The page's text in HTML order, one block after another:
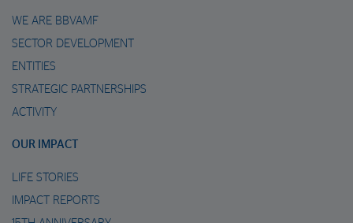
WE ARE BBVAMF
SECTOR DEVELOPMENT
ENTITIES
STRATEGIC PARTNERSHIPS
ACTIVITY
OUR IMPACT
LIFE STORIES
IMPACT REPORTS